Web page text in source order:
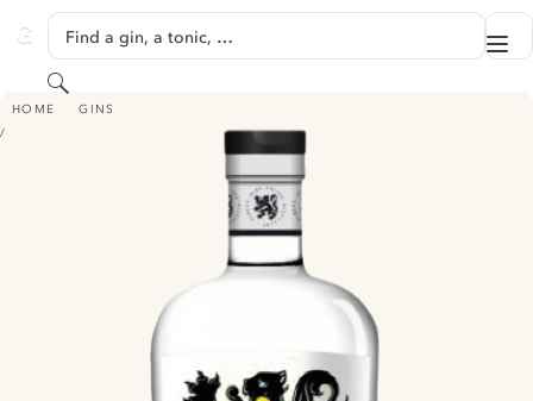
GINVENTORY
Find a gin, a tonic, …
Search
HOME GINS
GIN DE BINCHE - UNFILTRED CITRUS